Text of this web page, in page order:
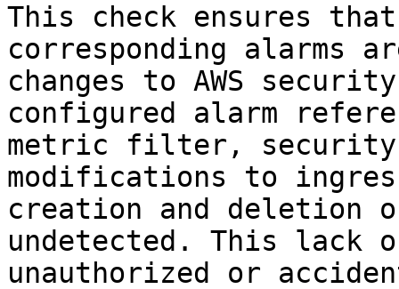
This check ensures
corresponding alarms
changes to AWS
configured alarm
metric filter, security
modifications to
creation and deletion
undetected. This
unauthorized or